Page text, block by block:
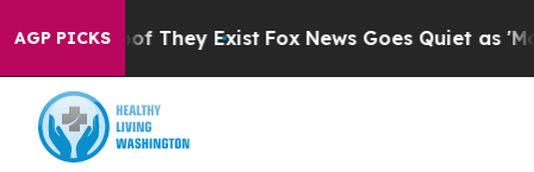
AGP PICKS
no Proof They Exist Fox News Goes Quiet as